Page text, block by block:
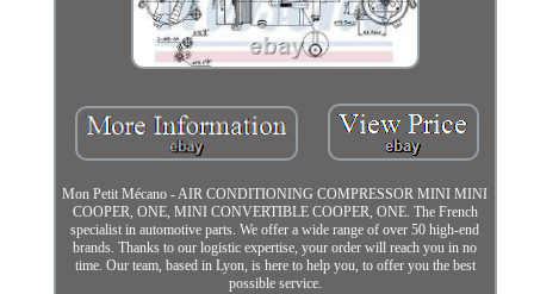
Mon Petit Mécano - AIR CONDITIONING COMPRESSOR MINI MINI
COOPER, ONE, MINI CONVERTIBLE COOPER, ONE. The French
specialist in automotive parts. We offer a wide range of over 50 high-end
brands. Thanks to our logistic expertise, your order will reach you in no
time. Our team, based in Lyon, is here to help you, to offer you the best
possible service.